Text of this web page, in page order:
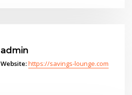
admin
Website:https://savings-lounge.com